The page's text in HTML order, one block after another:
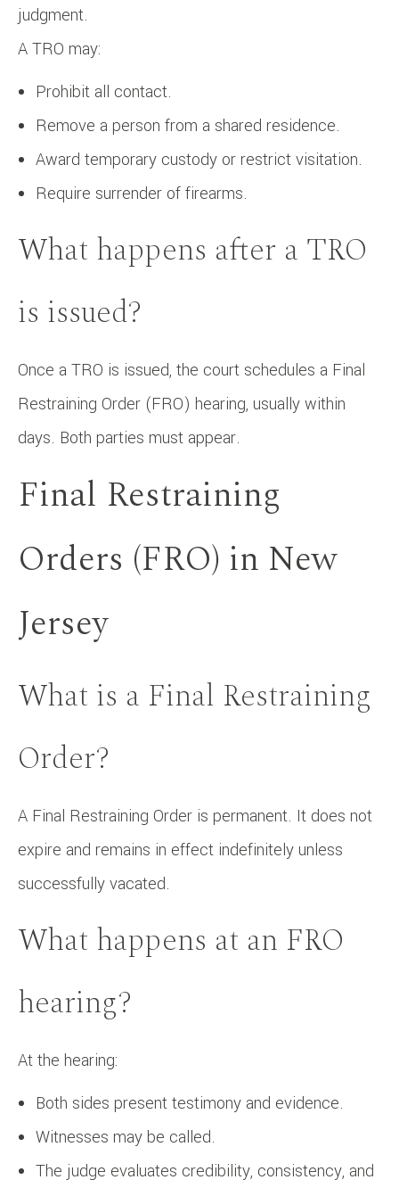
judgment.
A TRO may:
Prohibit all contact.
Remove a person from a shared residence.
Award temporary custody or restrict visitation.
Require surrender of firearms.
What happens after a TRO
is issued?
Once a TRO is issued, the court schedules a Final
Restraining Order (FRO) hearing, usually within
days. Both parties must appear.
Final Restraining
Orders (FRO) in New
Jersey
What is a Final Restraining
Order?
A Final Restraining Order is permanent. It does not
expire and remains in effect indefinitely unless
successfully vacated.
What happens at an FRO
hearing?
At the hearing:
Both sides present testimony and evidence.
Witnesses may be called.
The judge evaluates credibility, consistency, and